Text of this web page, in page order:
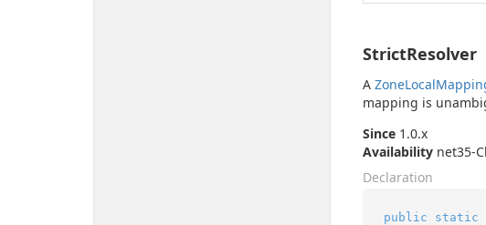
StrictResolver
A ZoneLocal
mapping is
Since 1.0.x
Availability net35-
Declaration
public static